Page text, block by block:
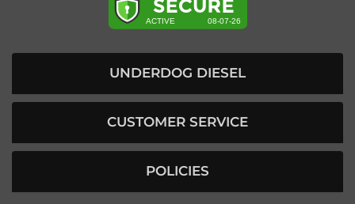
UNDERDOG DIESEL
CUSTOMER SERVICE
POLICIES